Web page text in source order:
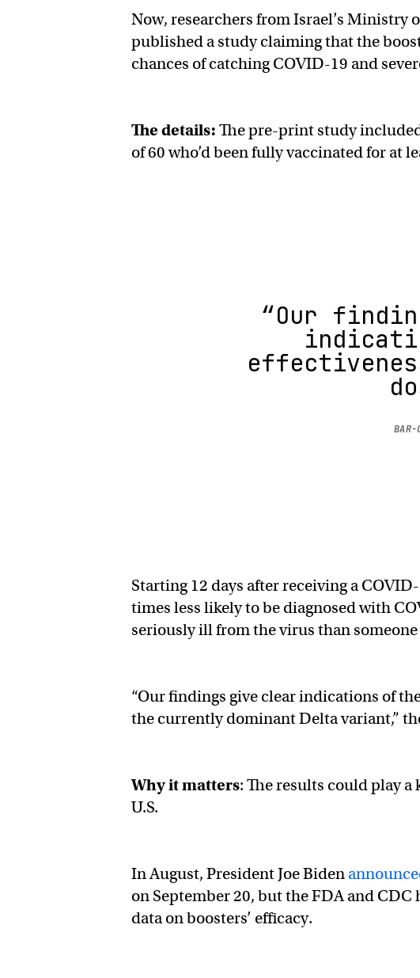
Now, researchers from Israel’s
published a study claiming that the
chances of catching COVID-19 and
The details: The pre-print study
of 60 who’d been fully vaccinated for at
“Our
Starting 12 days after receiving a
times less likely to be diagnosed with
seriously ill from the virus than
“Our findings give clear indications of
the currently dominant Delta variant,”
Why it matters: The results could play
U.S.
In August, President Joe Biden
on September 20, but the FDA and
data on boosters’ efficacy.